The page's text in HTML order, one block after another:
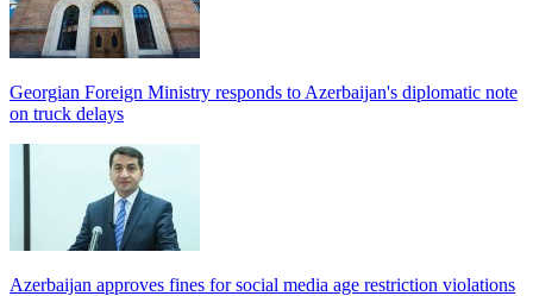
Georgian Foreign Ministry responds to Azerbaijan's diplomatic note
on truck delays
Azerbaijan approves fines for social media age restriction violations